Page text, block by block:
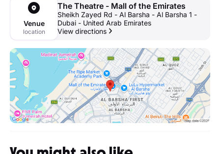
Venue
location
The Theatre - Mall of the Emirates
Sheikh Zayed Rd - Al Barsha - Al Barsha 1 -
Dubai - United Arab Emirates
View directions